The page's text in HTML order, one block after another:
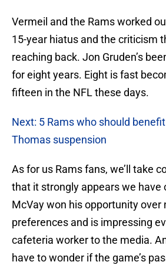
Vermeil and the Rams worked
15-year hiatus and the criticism
reaching back. Jon Gruden’s
for eight years. Eight is fast
fifteen in the NFL these days.
Next: 5 Rams who should
Thomas suspension
As for us Rams fans, we’ll take
that it strongly appears we have
McVay won his opportunity over
preferences and is impressing
cafeteria worker to the media.
have to wonder if the game’s